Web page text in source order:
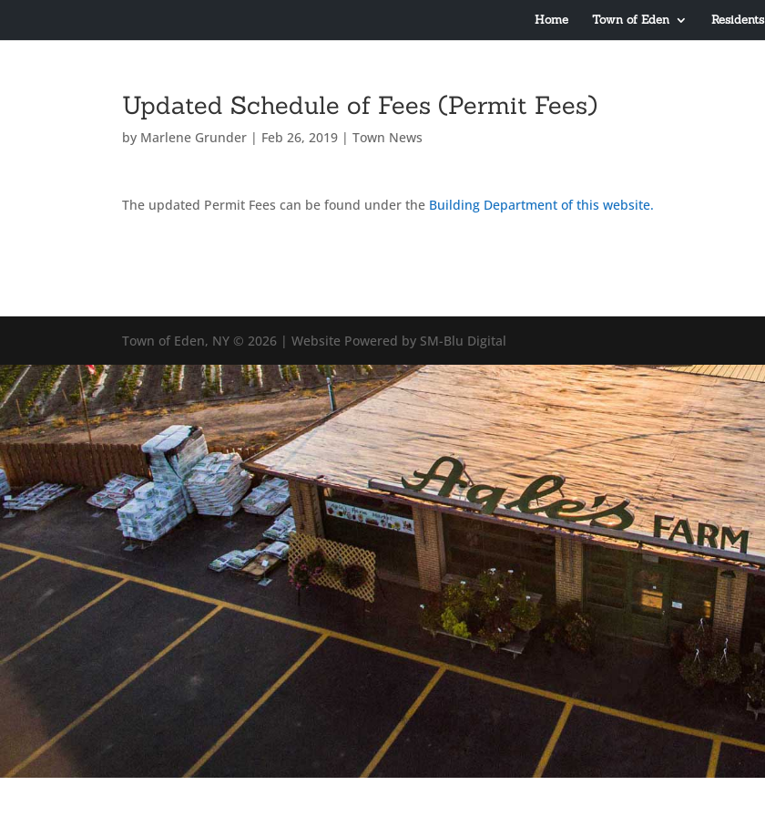
Home Town of Eden Residents
Updated Schedule of Fees (Permit Fees)
by Marlene Grunder | Feb 26, 2019 |Town News
The updated Permit Fees can be found under the Building Department of this website.
Town of Eden, NY © 2026 | Website Powered by SM-Blu Digital